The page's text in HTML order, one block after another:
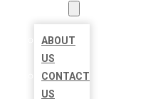
ABOUT
US
CONTACT
US